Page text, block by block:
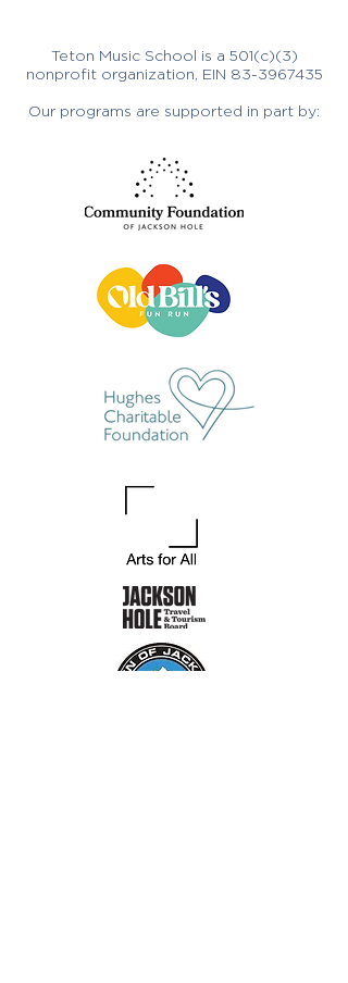
Teton Music School is a 501(c)(3)
nonprofit organization, EIN 83-3967435
Our programs are supported in part by: